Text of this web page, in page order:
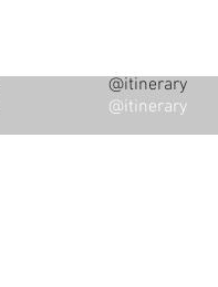
@itinerary
@itinerary